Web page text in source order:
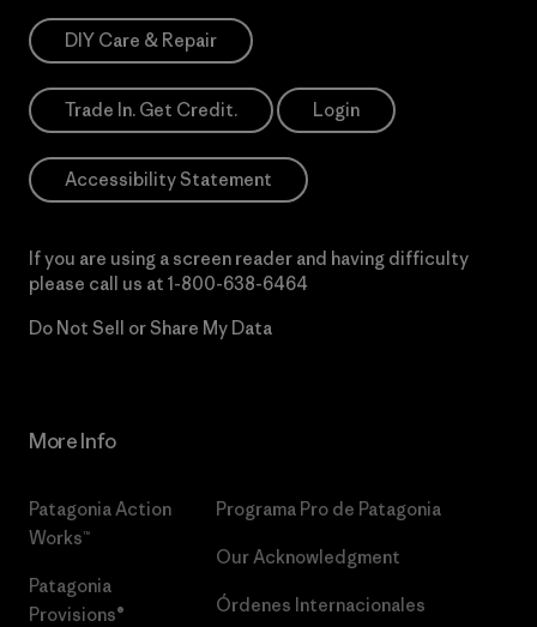
DIY Care & Repair
Trade In. Get Credit. Login
Accessibility Statement
If you are using a screen reader and having difficulty
please call us at 1-800-638-6464
Do Not Sell or Share My Data
More Info
Patagonia Action
Works™
Patagonia
Provisions®
Programa Pro de Patagonia
Our Acknowledgment
Órdenes Internacionales